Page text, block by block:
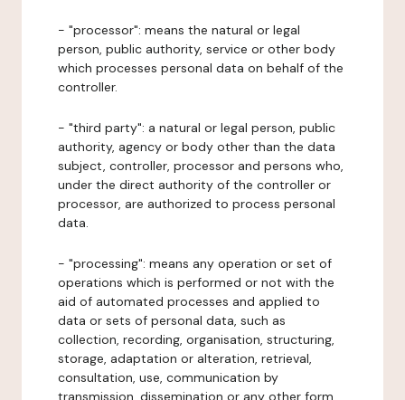
- "processor": means the natural or legal
person, public authority, service or other body
which processes personal data on behalf of the
controller.
- "third party": a natural or legal person, public
authority, agency or body other than the data
subject, controller, processor and persons who,
under the direct authority of the controller or
processor, are authorized to process personal
data.
- "processing": means any operation or set of
operations which is performed or not with the
aid of automated processes and applied to
data or sets of personal data, such as
collection, recording, organisation, structuring,
storage, adaptation or alteration, retrieval,
consultation, use, communication by
transmission, dissemination or any other form